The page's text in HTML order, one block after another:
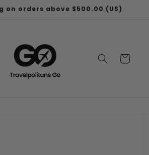
on orders above $500.00 (US)
Cart